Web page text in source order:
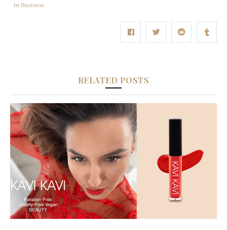
in Business
RELATED POSTS